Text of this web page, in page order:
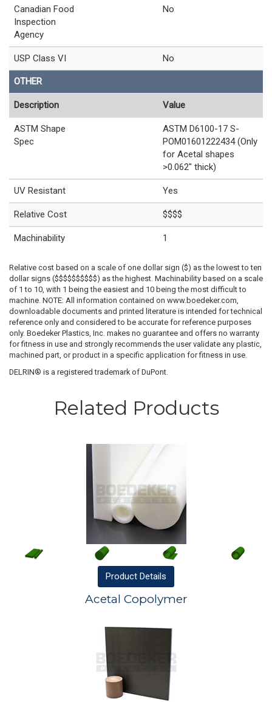
Canadian Food
Inspection
Agency
No
USP Class VI No
OTHER
Description Value
ASTM Shape
Spec
ASTM D6100-17 S-
POM01601222434 (Only
for Acetal shapes
>0.062" thick)
UV Resistant Yes
Relative Cost $$$$
Machinability 1
Relative cost based on a scale of one dollar sign ($) as the lowest to ten
dollar signs ($$$$$$$$$$) as the highest. Machinability based on a scale
of 1 to 10, with 1 being the easiest and 10 being the most difficult to
machine. NOTE: All information contained on www.boedeker.com,
downloadable documents and printed literature is intended for technical
reference only and considered to be accurate for reference purposes
only. Boedeker Plastics, Inc. makes no guarantee and offers no warranty
for fitness in use and strongly recommends the user validate any plastic,
machined part, or product in a specific application for fitness in use.
DELRIN® is a registered trademark of DuPont.
Related Products
Product Details
Acetal Copolymer